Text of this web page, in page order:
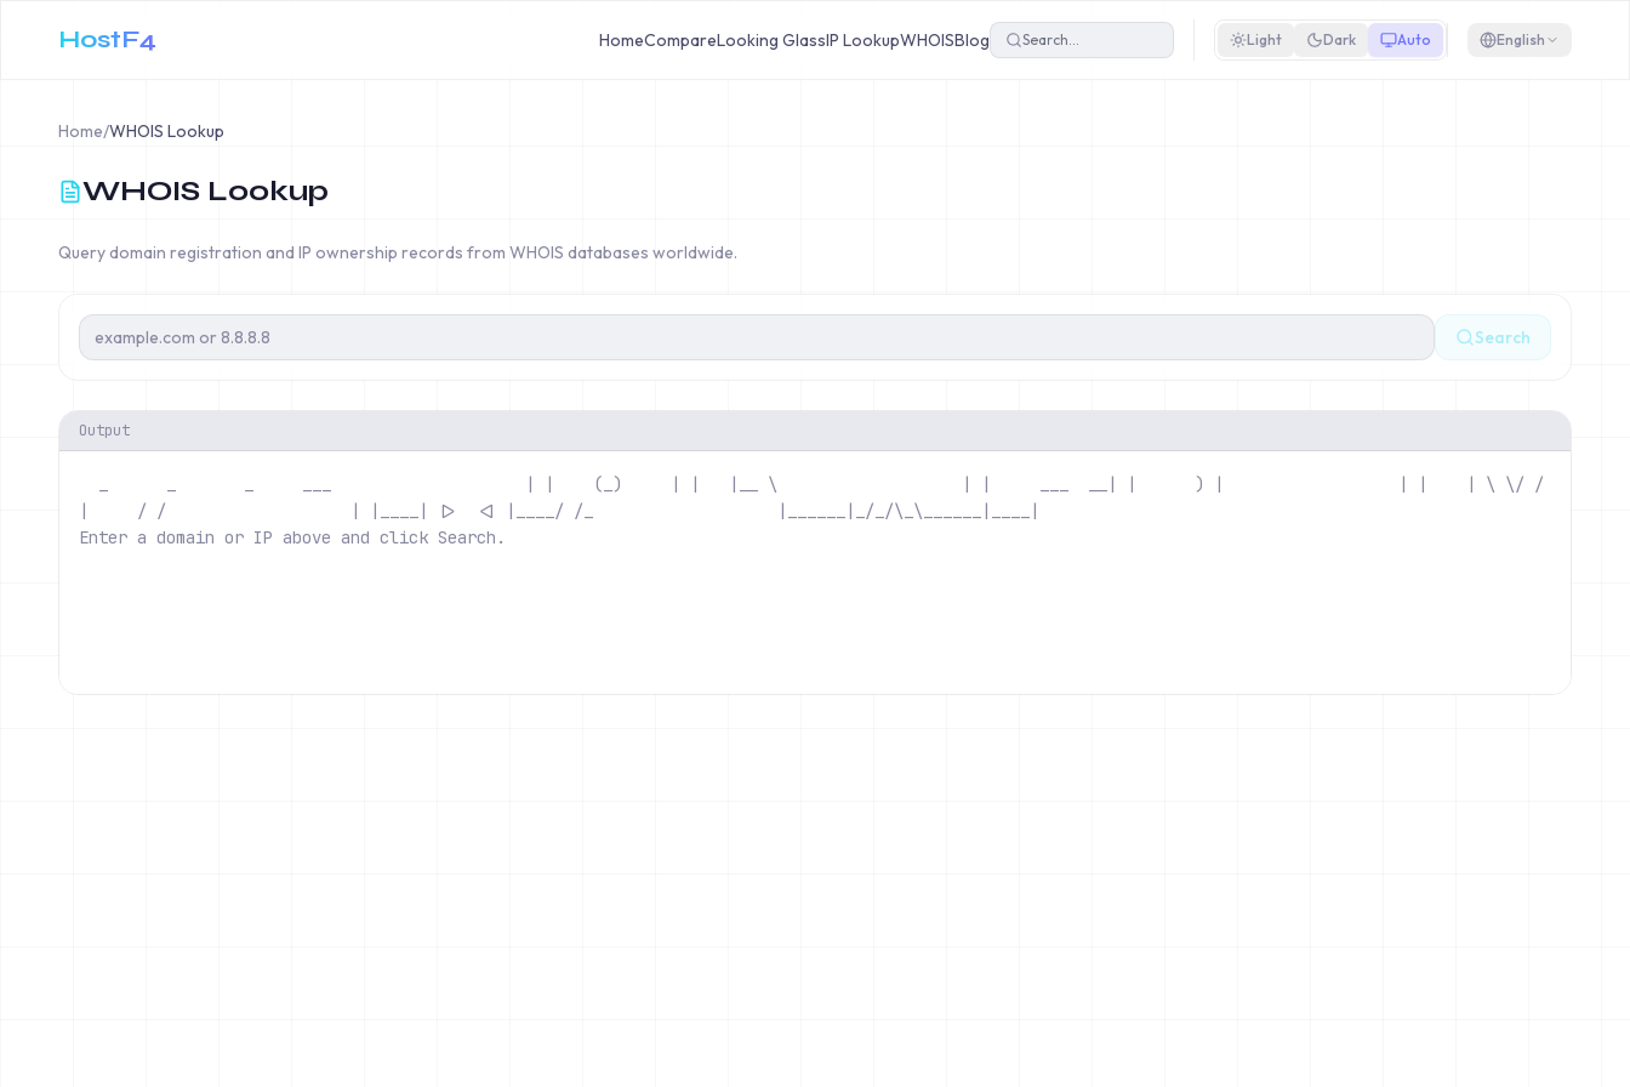
HostF4 HomeCompareLooking GlassIP LookupWHOISBlog Light Dark Auto English
Home/WHOIS Lookup
WHOIS Lookup
Query domain registration and IP ownership records from WHOIS databases worldwide.
Search
Output
| |    (_)     | |   |__ \ | |     ___  __| |      ) |
| |    | \ \/ /
|     / /
| |____| |>  <| |____/ /_
Enter a domain or IP above and click Search.